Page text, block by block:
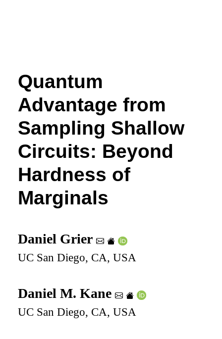
Quantum
Advantage from
Sampling Shallow
Circuits: Beyond
Hardness of
Marginals
Daniel Grier
UC San Diego, CA, USA
Daniel M. Kane
UC San Diego, CA, USA